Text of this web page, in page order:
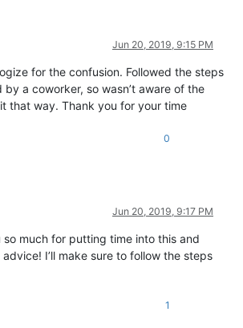
Jun 20, 2019, 9:15 PM
for the confusion. Followed the steps
a coworker, so wasn’t aware of the
it that way. Thank you for your time
0
Jun 20, 2019, 9:17 PM
so much for putting time into this and
I’ll make sure to follow the steps
1